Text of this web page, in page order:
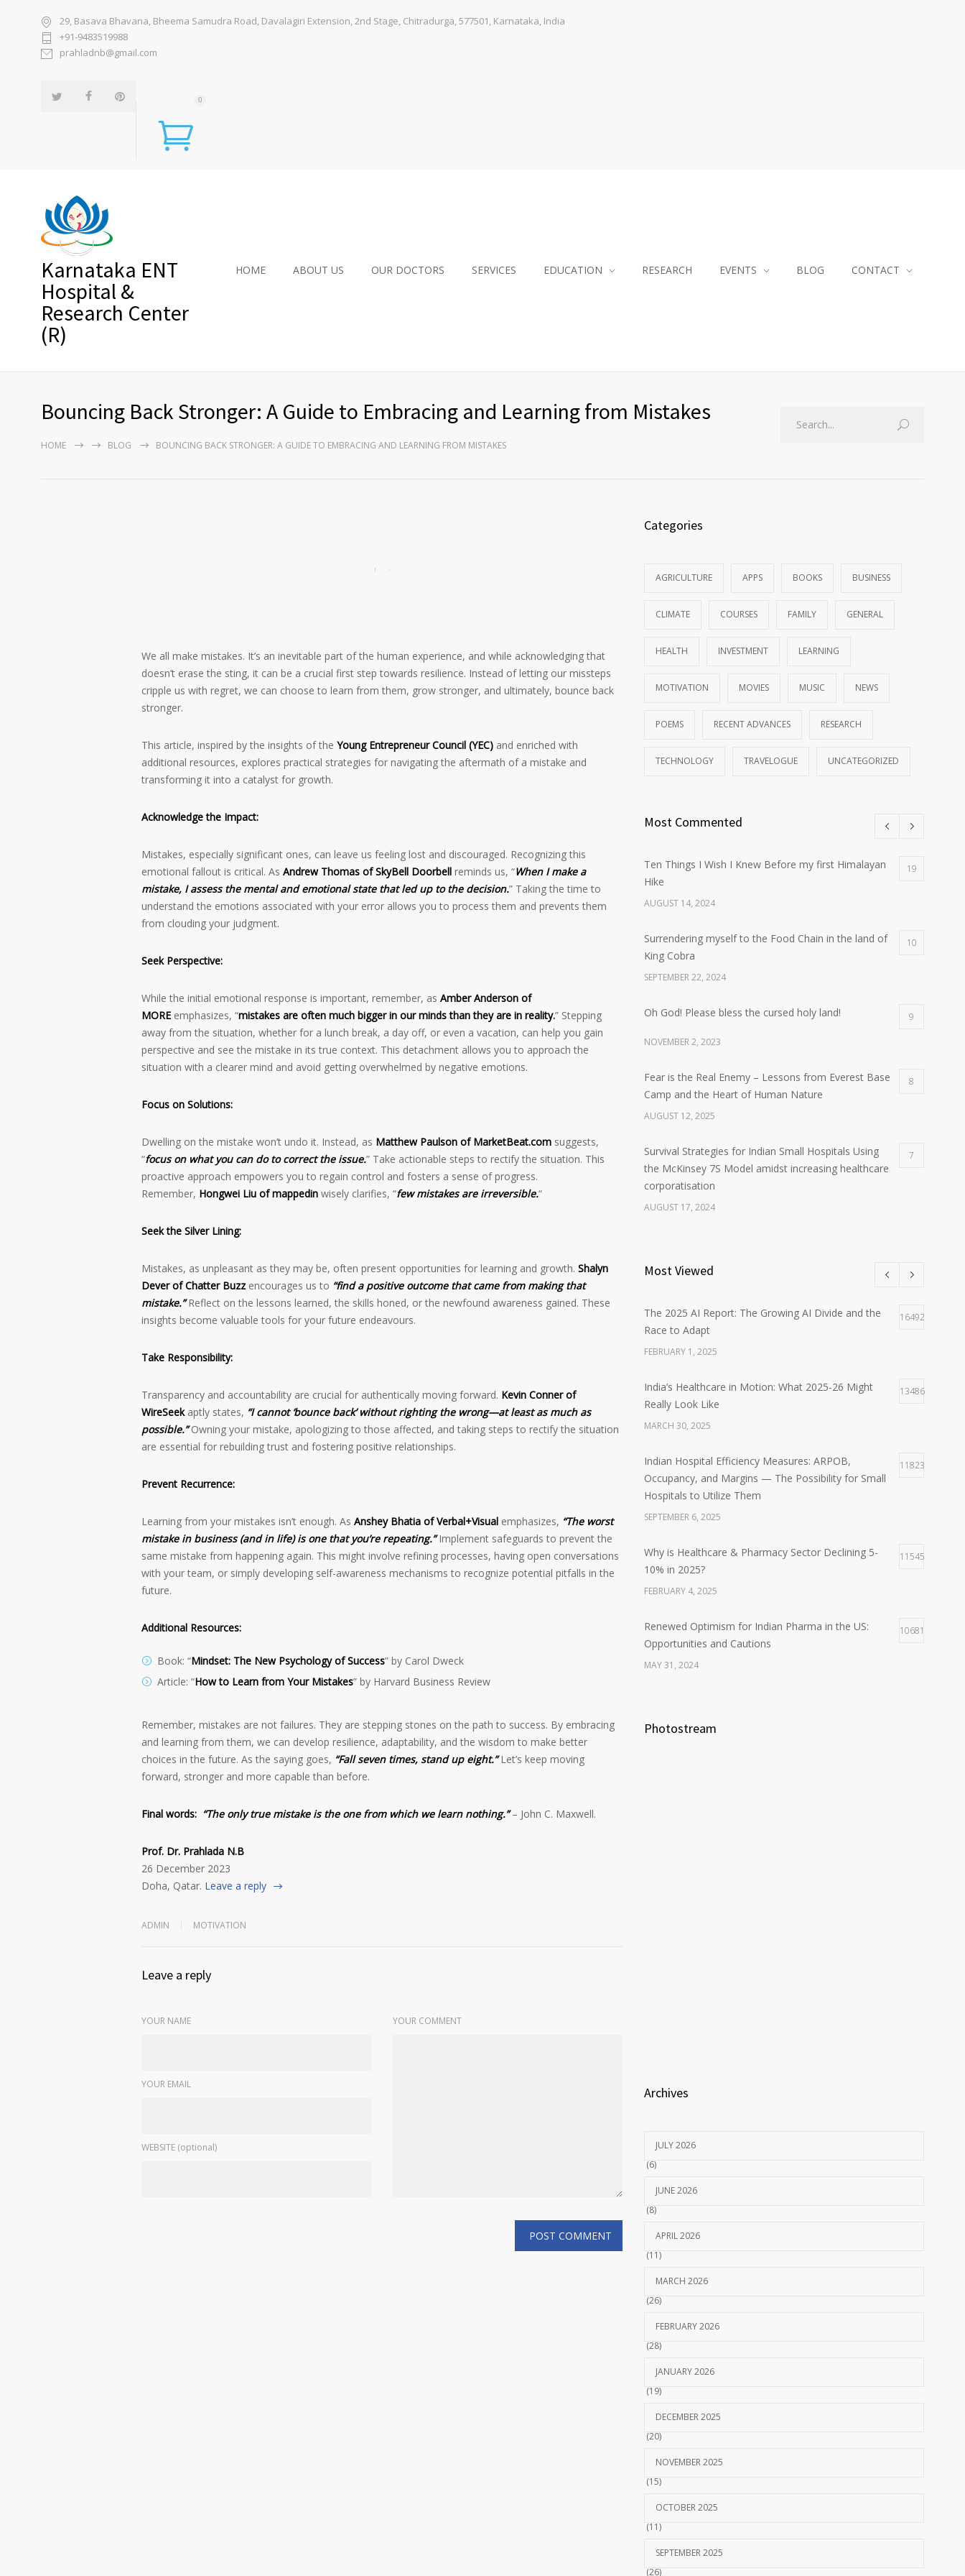
29, Basava Bhavana, Bheema Samudra Road, Davalagiri Extension, 2nd Stage, Chitradurga, 577501, Karnataka, India
+91-9483519988
prahladnb@gmail.com
0
Karnataka ENT
Hospital &
Research Center
(R)
HOME ABOUT US OUR DOCTORS SERVICES EDUCATION RESEARCH EVENTS BLOG CONTACT
Bouncing Back Stronger: A Guide to Embracing and Learning from Mistakes
HOME BLOG BOUNCING BACK STRONGER: A GUIDE TO EMBRACING AND LEARNING FROM MISTAKES
We all make mistakes. It’s an inevitable part of the human experience, and while acknowledging that
doesn’t erase the sting, it can be a crucial first step towards resilience. Instead of letting our missteps
cripple us with regret, we can choose to learn from them, grow stronger, and ultimately, bounce back
stronger.
This article, inspired by the insights of the Young Entrepreneur Council (YEC) and enriched with
additional resources, explores practical strategies for navigating the aftermath of a mistake and
transforming it into a catalyst for growth.
Acknowledge the Impact:
Mistakes, especially significant ones, can leave us feeling lost and discouraged. Recognizing this
emotional fallout is critical. As Andrew Thomas of SkyBell Doorbell reminds us, “When I make a
mistake, I assess the mental and emotional state that led up to the decision.” Taking the time to
understand the emotions associated with your error allows you to process them and prevents them
from clouding your judgment.
Seek Perspective:
While the initial emotional response is important, remember, as Amber Anderson of
MORE emphasizes, “mistakes are often much bigger in our minds than they are in reality.” Stepping
away from the situation, whether for a lunch break, a day off, or even a vacation, can help you gain
perspective and see the mistake in its true context. This detachment allows you to approach the
situation with a clearer mind and avoid getting overwhelmed by negative emotions.
Focus on Solutions:
Dwelling on the mistake won’t undo it. Instead, as Matthew Paulson of MarketBeat.com suggests,
“focus on what you can do to correct the issue.” Take actionable steps to rectify the situation. This
proactive approach empowers you to regain control and fosters a sense of progress.
Remember, Hongwei Liu of mappedin wisely clarifies, “few mistakes are irreversible.“
Seek the Silver Lining:
Mistakes, as unpleasant as they may be, often present opportunities for learning and growth. Shalyn
Dever of Chatter Buzzencourages us to “find a positive outcome that came from making that
mistake.”Reflect on the lessons learned, the skills honed, or the newfound awareness gained. These
insights become valuable tools for your future endeavours.
Take Responsibility:
Transparency and accountability are crucial for authentically moving forward. Kevin Conner of
WireSeekaptly states, “I cannot ‘bounce back’ without righting the wrong—at least as much as
possible.”Owning your mistake, apologizing to those affected, and taking steps to rectify the situation
are essential for rebuilding trust and fostering positive relationships.
Prevent Recurrence:
Learning from your mistakes isn’t enough. As Anshey Bhatia of Verbal+Visual emphasizes, “The worst
mistake in business (and in life) is one that you’re repeating.”Implement safeguards to prevent the
same mistake from happening again. This might involve refining processes, having open conversations
with your team, or simply developing self-awareness mechanisms to recognize potential pitfalls in the
future.
Additional Resources:
Book: “Mindset: The New Psychology of Success” by Carol Dweck
Article: “How to Learn from Your Mistakes” by Harvard Business Review
Remember, mistakes are not failures. They are stepping stones on the path to success. By embracing
and learning from them, we can develop resilience, adaptability, and the wisdom to make better
choices in the future. As the saying goes, “Fall seven times, stand up eight.”Let’s keep moving
forward, stronger and more capable than before.
Final words: “The only true mistake is the one from which we learn nothing.”– John C. Maxwell.
Prof. Dr. Prahlada N.B
26 December 2023
Doha, Qatar. Leave a reply
ADMIN MOTIVATION
Leave a reply
YOUR NAME
YOUR EMAIL
WEBSITE (optional)
YOUR COMMENT
Categories
AGRICULTURE APPS BOOKS BUSINESS
CLIMATE COURSES FAMILY GENERAL
HEALTH INVESTMENT LEARNING
MOTIVATION MOVIES MUSIC NEWS
POEMS RECENT ADVANCES RESEARCH
TECHNOLOGY TRAVELOGUE UNCATEGORIZED
Most Commented
Ten Things I Wish I Knew Before my first Himalayan
Hike
19
AUGUST 14, 2024
Surrendering myself to the Food Chain in the land of
King Cobra
10
SEPTEMBER 22, 2024
Oh God! Please bless the cursed holy land! 9
NOVEMBER 2, 2023
Fear is the Real Enemy – Lessons from Everest Base
Camp and the Heart of Human Nature
8
AUGUST 12, 2025
Survival Strategies for Indian Small Hospitals Using
the McKinsey 7S Model amidst increasing healthcare
corporatisation
7
AUGUST 17, 2024
Most Viewed
The 2025 AI Report: The Growing AI Divide and the
Race to Adapt
16492
FEBRUARY 1, 2025
India’s Healthcare in Motion: What 2025-26 Might
Really Look Like
13486
MARCH 30, 2025
Indian Hospital Efficiency Measures: ARPOB,
Occupancy, and Margins — The Possibility for Small
Hospitals to Utilize Them
11823
SEPTEMBER 6, 2025
Why is Healthcare & Pharmacy Sector Declining 5-
10% in 2025?
11545
FEBRUARY 4, 2025
Renewed Optimism for Indian Pharma in the US:
Opportunities and Cautions
10681
MAY 31, 2024
Photostream
Archives
JULY 2026
(6)
JUNE 2026
(8)
APRIL 2026
(11)
MARCH 2026
(26)
FEBRUARY 2026
(28)
JANUARY 2026
(19)
DECEMBER 2025
(20)
NOVEMBER 2025
(15)
OCTOBER 2025
(11)
SEPTEMBER 2025
(26)